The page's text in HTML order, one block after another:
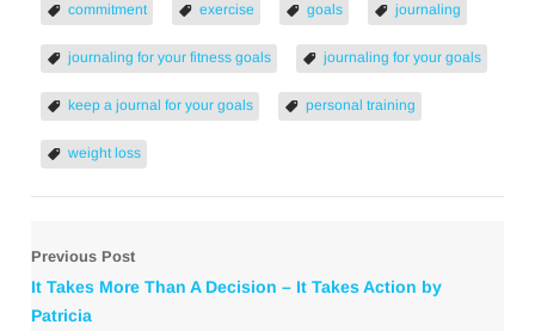
commitment exercise goals journaling
journaling for your fitness goals journaling for your goals
keep a journal for your goals personal training
weight loss
Previous Post
It Takes More Than A Decision – It Takes Action by
Patricia